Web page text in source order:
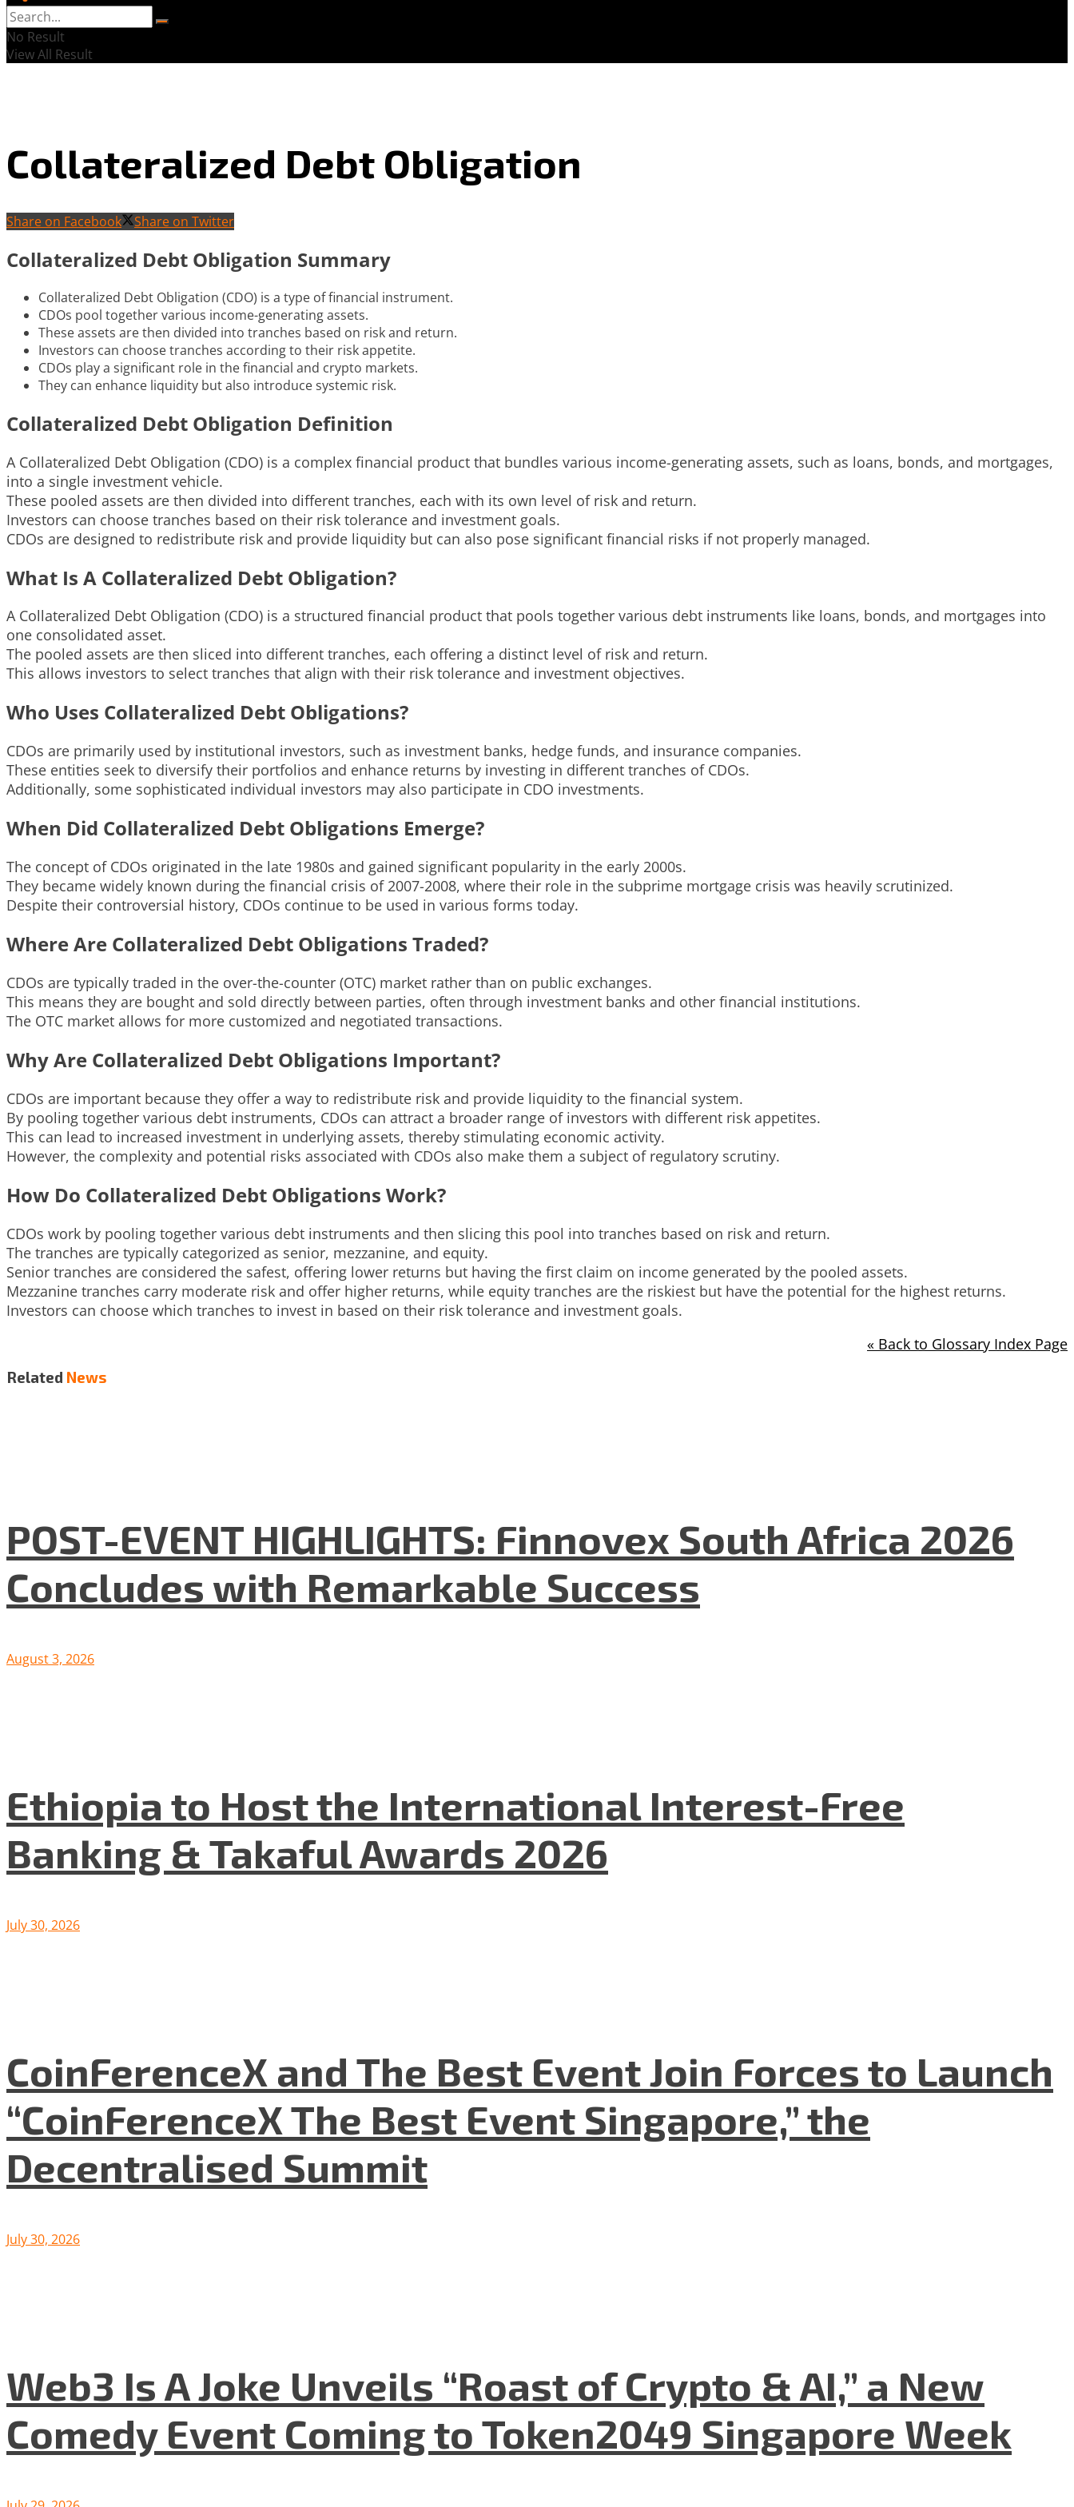
No Result
View All Result
Collateralized Debt Obligation
Share on Facebook Share on Twitter
Collateralized Debt Obligation Summary
Collateralized Debt Obligation (CDO) is a type of financial instrument.
CDOs pool together various income-generating assets.
These assets are then divided into tranches based on risk and return.
Investors can choose tranches according to their risk appetite.
CDOs play a significant role in the financial and crypto markets.
They can enhance liquidity but also introduce systemic risk.
Collateralized Debt Obligation Definition
A Collateralized Debt Obligation (CDO) is a complex financial product that bundles various income-generating assets, such as loans, bonds, and mortgages,
into a single investment vehicle.
These pooled assets are then divided into different tranches, each with its own level of risk and return.
Investors can choose tranches based on their risk tolerance and investment goals.
CDOs are designed to redistribute risk and provide liquidity but can also pose significant financial risks if not properly managed.
What Is A Collateralized Debt Obligation?
A Collateralized Debt Obligation (CDO) is a structured financial product that pools together various debt instruments like loans, bonds, and mortgages into
one consolidated asset.
The pooled assets are then sliced into different tranches, each offering a distinct level of risk and return.
This allows investors to select tranches that align with their risk tolerance and investment objectives.
Who Uses Collateralized Debt Obligations?
CDOs are primarily used by institutional investors, such as investment banks, hedge funds, and insurance companies.
These entities seek to diversify their portfolios and enhance returns by investing in different tranches of CDOs.
Additionally, some sophisticated individual investors may also participate in CDO investments.
When Did Collateralized Debt Obligations Emerge?
The concept of CDOs originated in the late 1980s and gained significant popularity in the early 2000s.
They became widely known during the financial crisis of 2007-2008, where their role in the subprime mortgage crisis was heavily scrutinized.
Despite their controversial history, CDOs continue to be used in various forms today.
Where Are Collateralized Debt Obligations Traded?
CDOs are typically traded in the over-the-counter (OTC) market rather than on public exchanges.
This means they are bought and sold directly between parties, often through investment banks and other financial institutions.
The OTC market allows for more customized and negotiated transactions.
Why Are Collateralized Debt Obligations Important?
CDOs are important because they offer a way to redistribute risk and provide liquidity to the financial system.
By pooling together various debt instruments, CDOs can attract a broader range of investors with different risk appetites.
This can lead to increased investment in underlying assets, thereby stimulating economic activity.
However, the complexity and potential risks associated with CDOs also make them a subject of regulatory scrutiny.
How Do Collateralized Debt Obligations Work?
CDOs work by pooling together various debt instruments and then slicing this pool into tranches based on risk and return.
The tranches are typically categorized as senior, mezzanine, and equity.
Senior tranches are considered the safest, offering lower returns but having the first claim on income generated by the pooled assets.
Mezzanine tranches carry moderate risk and offer higher returns, while equity tranches are the riskiest but have the potential for the highest returns.
Investors can choose which tranches to invest in based on their risk tolerance and investment goals.
« Back to Glossary Index Page
Related News
POST-EVENT HIGHLIGHTS: Finnovex South Africa 2026
Concludes with Remarkable Success
August 3, 2026
Ethiopia to Host the International Interest-Free
Banking & Takaful Awards 2026
July 30, 2026
CoinFerenceX and The Best Event Join Forces to Launch
“CoinFerenceX The Best Event Singapore,” the
Decentralised Summit
July 30, 2026
Web3 Is A Joke Unveils “Roast of Crypto & AI,” a New
Comedy Event Coming to Token2049 Singapore Week